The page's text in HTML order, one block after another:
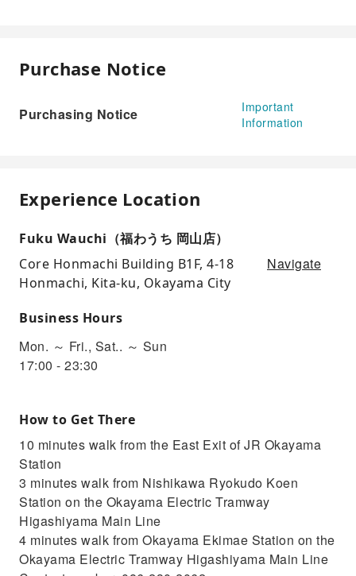
Purchase Notice
Purchasing Notice
Important
Information
Experience Location
Fuku Wauchi（福わうち 岡山店）
Core Honmachi Building B1F, 4-18
Honmachi, Kita-ku, Okayama City
Navigate
Business Hours
Mon. ～ Fri., Sat.. ～ Sun
17:00 - 23:30
How to Get There
10 minutes walk from the East Exit of JR Okayama
Station
3 minutes walk from Nishikawa Ryokudo Koen
Station on the Okayama Electric Tramway
Higashiyama Main Line
4 minutes walk from Okayama Ekimae Station on the
Okayama Electric Tramway Higashiyama Main Line